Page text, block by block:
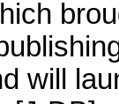
will